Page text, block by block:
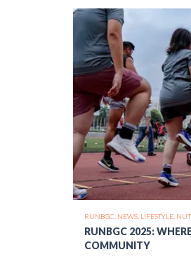
RUNBGC, NEWS, LIFESTYLE,
RUNBGC 2025:
COMMUNITY